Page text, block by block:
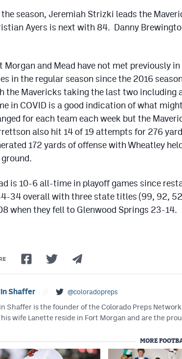
the season, Jeremiah Strizki leads the
Ayers is next with 84. Danny
Morgan and Mead have not met previously
in the regular season since the 2016
the Mavericks taking the last two including
in COVID is a good indication of what
for each team each week but the
also hit 14 of 19 attempts for 276
172 yards of offense with Wheatley
is 10-6 all-time in playoff games since
34 overall with three state titles (99, 92,
when they fell to Glenwood Springs 23-14.
Shaffer @coloradopreps
Shaffer is the founder of the Colorado Preps
wife Lanette reside in Fort Morgan and are the
MORE